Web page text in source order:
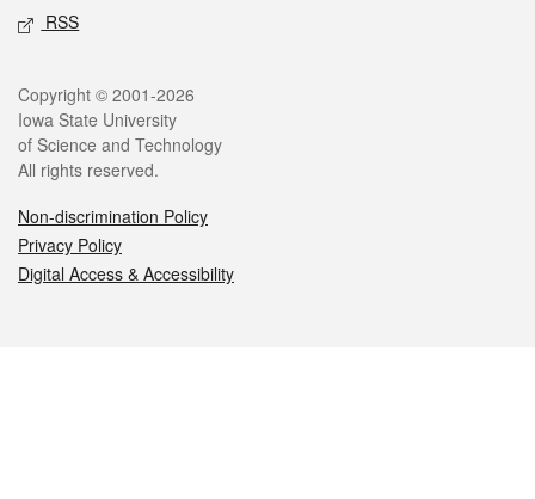
RSS
Legal
Copyright © 2001-2026
Iowa State University
of Science and Technology
All rights reserved.
Non-discrimination Policy
Privacy Policy
Digital Access & Accessibility